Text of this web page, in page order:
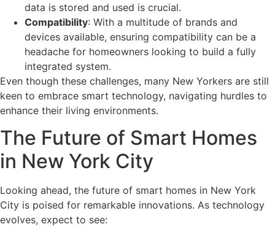
data is stored and used is crucial.
Compatibility: With a multitude of brands and
devices available, ensuring compatibility can be a
headache for homeowners looking to build a fully
integrated system.
Even though these challenges, many New Yorkers are still
keen to embrace smart technology, navigating hurdles to
enhance their living environments.
The Future of Smart Homes
in New York City
Looking ahead, the future of smart homes in New York
City is poised for remarkable innovations. As technology
evolves, expect to see: